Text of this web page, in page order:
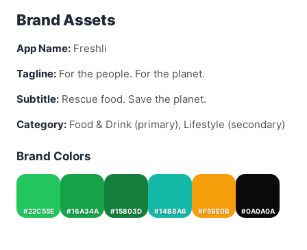
Brand Assets
App Name: Freshli
Tagline: For the people. For the planet.
Subtitle: Rescue food. Save the planet.
Category: Food & Drink (primary), Lifestyle (secondary)
Brand Colors
#22C55E #16A34A #15803D #14B8A6 #F59E0B #0A0A0A